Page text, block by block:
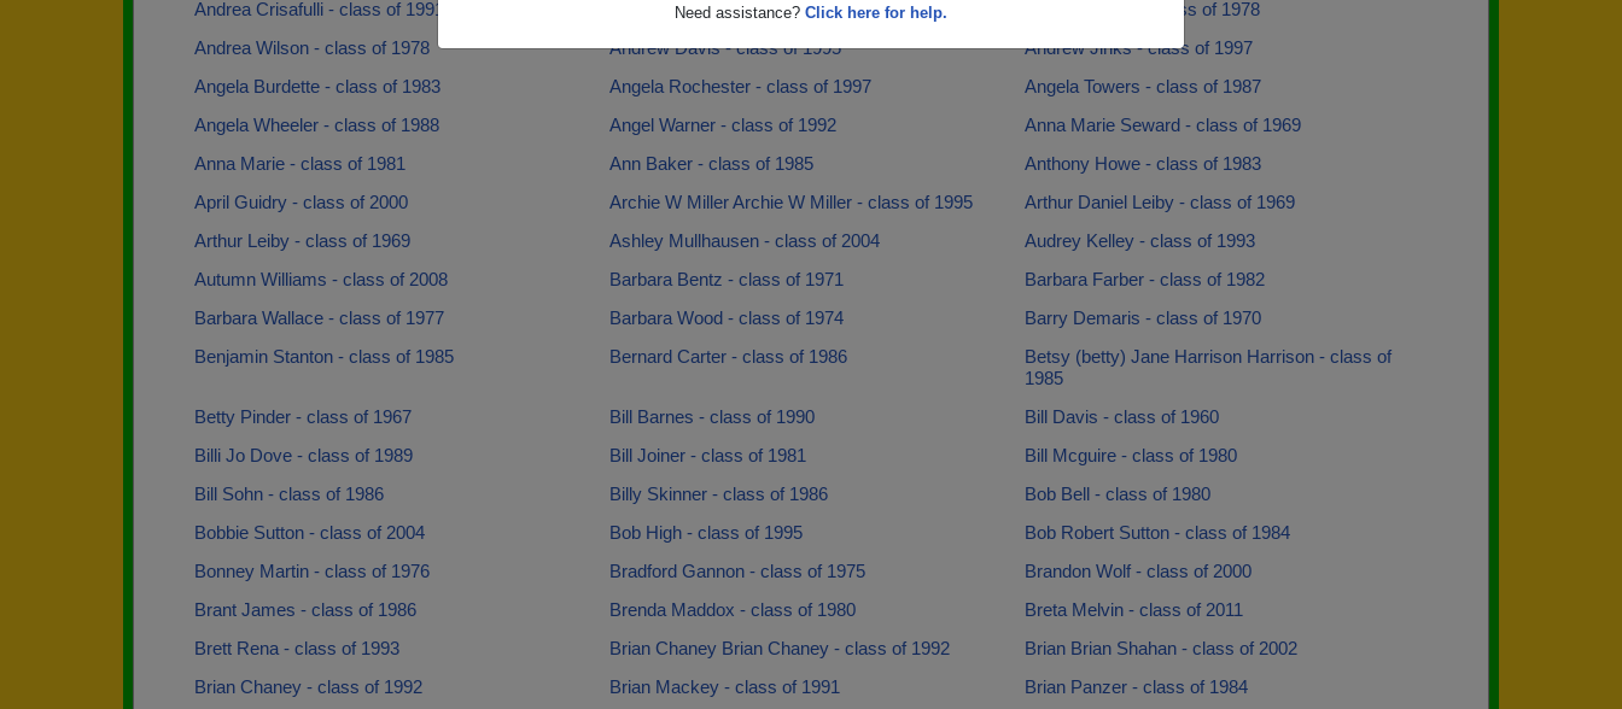
Need assistance? Click here for help.
Andrea Crisafulli - class of 1991
Andrea Seals - class of 1993
Andrea Wilson - class of 1978
Andrea Wilson - class of 1978
Andrew Davis - class of 1995
Andrew Jinks - class of 1997
Angela Burdette - class of 1983
Angela Rochester - class of 1997
Angela Towers - class of 1987
Angela Wheeler - class of 1988
Angel Warner - class of 1992
Anna Marie Seward - class of 1969
Anna Marie - class of 1981
Ann Baker - class of 1985
Anthony Howe - class of 1983
April Guidry - class of 2000
Archie W Miller Archie W Miller - class of 1995
Arthur Daniel Leiby - class of 1969
Arthur Leiby - class of 1969
Ashley Mullhausen - class of 2004
Audrey Kelley - class of 1993
Autumn Williams - class of 2008
Barbara Bentz - class of 1971
Barbara Farber - class of 1982
Barbara Wallace - class of 1977
Barbara Wood - class of 1974
Barry Demaris - class of 1970
Benjamin Stanton - class of 1985
Bernard Carter - class of 1986
Betsy (betty) Jane Harrison Harrison - class of
1985
Betty Pinder - class of 1967
Bill Barnes - class of 1990
Bill Davis - class of 1960
Billi Jo Dove - class of 1989
Bill Joiner - class of 1981
Bill Mcguire - class of 1980
Bill Sohn - class of 1986
Billy Skinner - class of 1986
Bob Bell - class of 1980
Bobbie Sutton - class of 2004
Bob High - class of 1995
Bob Robert Sutton - class of 1984
Bonney Martin - class of 1976
Bradford Gannon - class of 1975
Brandon Wolf - class of 2000
Brant James - class of 1986
Brenda Maddox - class of 1980
Breta Melvin - class of 2011
Brett Rena - class of 1993
Brian Chaney Brian Chaney - class of 1992
Brian Brian Shahan - class of 2002
Brian Chaney - class of 1992
Brian Mackey - class of 1991
Brian Panzer - class of 1984